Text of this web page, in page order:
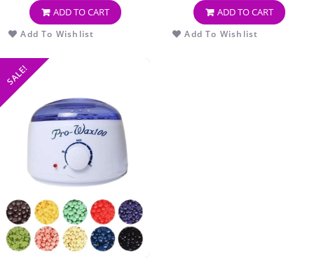
ADD TO CART
Add To Wishlist
ADD TO CART
Add To Wishlist
SALE!